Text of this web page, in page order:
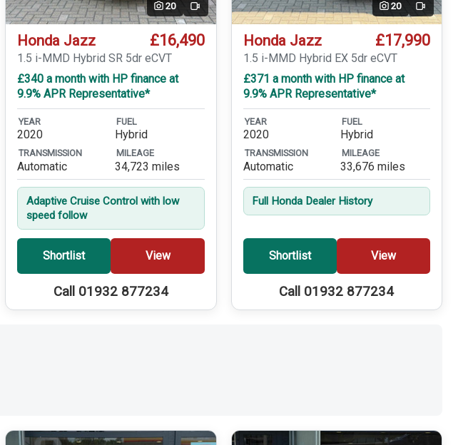
20 Video
Honda Jazz £16,490
1.5 i-MMD Hybrid SR 5dr eCVT
£340 a month with HP finance at
9.9% APR Representative*
YEAR
2020
FUEL
Hybrid
TRANSMISSION
Automatic
MILEAGE
34,723 miles
Adaptive Cruise Control with low
speed follow
Shortlist View
Call 01932 877234
20 Video
Honda Jazz £17,990
1.5 i-MMD Hybrid EX 5dr eCVT
£371 a month with HP finance at
9.9% APR Representative*
YEAR
2020
FUEL
Hybrid
TRANSMISSION
Automatic
MILEAGE
33,676 miles
Full Honda Dealer History
Shortlist View
Call 01932 877234